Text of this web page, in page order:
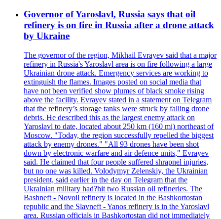
Governor of Yaroslavl, Russia says that oil
refinery is on fire in Russia after a drone attack
by Ukraine
The governor of the region, Mikhail Evrayev said that a major
refinery in Russia's Yaroslavl area is on fire following a large
Ukrainian drone attack. Emergency services are working to
extinguish the flames. Images posted on social media that
have not been verified show plumes of black smoke rising
above the facility. Evrayev stated in a statement on Telegram
that the refinery’s storage tanks were struck by falling drone
debris. He described this as the largest enemy attack on
Yaroslavl to date, located about 250 km (160 mi) northeast of
Moscow. "Today, the region successfully repelled the biggest
attack by enemy drones." "All 93 drones have been shot
down by electronic warfare and air defence units," Evrayev
said. He claimed that four people suffered shrapnel injuries,
but no one was killed. Volodymyr Zelenskiy, the Ukrainian
president, said earlier in the day on Telegram that the
Ukrainian military had?hit two Russian oil refineries. The
Bashneft - Novoil refinery is located in the Bashkortostan
republic and the Slavneft - Yanos refinery is in the Yaroslavl
area. Russian officials in Bashkortostan did not immediately